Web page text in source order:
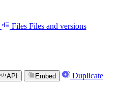
Files Files and versions
API Embed Duplicate